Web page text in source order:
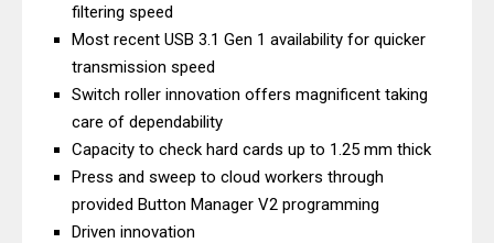
Canon LiDE 300 Scanner Review &
Canon CanoScan LiDE 400 Scanner
Review & Drivers
Epson WorkForce ES-C380W Review
& Driver Download
Epson WorkForce ES-C320W Review
filtering speed
Most recent USB 3.1 Gen 1 availability for quicker
transmission speed
Switch roller innovation offers magnificent taking
care of dependability
Capacity to check hard cards up to 1.25 mm thick
Press and sweep to cloud workers through
provided Button Manager V2 programming
Driven innovation